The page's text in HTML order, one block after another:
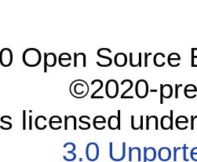
Open Source
©2020-
licensed
3.0